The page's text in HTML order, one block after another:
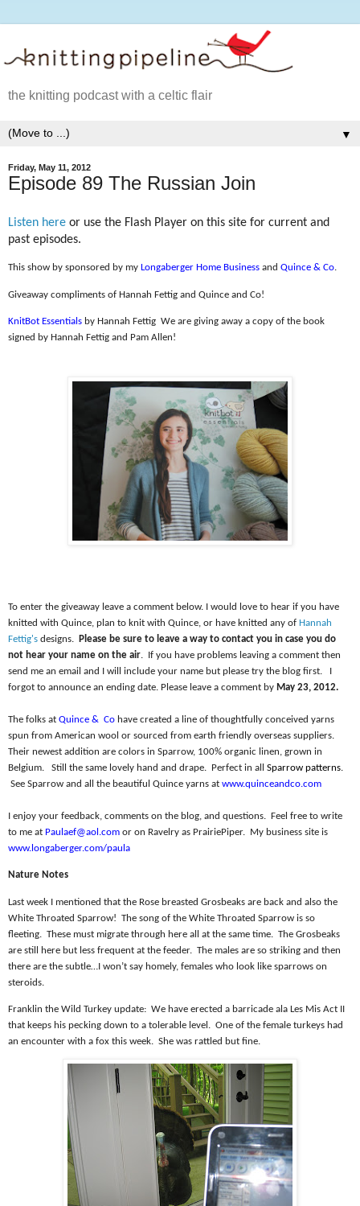
the knitting podcast with a celtic flair
▼
Friday, May 11, 2012
Episode 89 The Russian Join
Listen here or use the Flash Player on this site for current and
past episodes.
This show by sponsored by my Longaberger Home Business and Quince & Co.
Giveaway compliments of Hannah Fettig and Quince and Co!
KnitBot Essentials by Hannah Fettig We are giving away a copy of the book
signed by Hannah Fettig and Pam Allen!
To enter the giveaway leave a comment below. I would love to hear if you have
knitted with Quince, plan to knit with Quince, or have knitted any of Hannah
Fettig's designs.
Please be sure to leave a way to contact you in case you do
not hear your name on the air. If you have problems leaving a comment then
send me an email and I will include your name but please try the blog first.
I
forgot to announce an ending date. Please leave a comment by May 23, 2012.
The folks at Quince & Co have created a line of thoughtfully conceived yarns
spun from American wool or sourced from earth friendly overseas suppliers.
Their newest addition are colors in Sparrow, 100% organic linen, grown in
Belgium.
Still the same lovely hand and drape. Perfect in all Sparrow patterns.
See Sparrow and all the beautiful Quince yarns at www.quinceandco.com
I enjoy your feedback, comments on the blog, and questions. Feel free to write
to me at Paulaef@aol.com or on Ravelry as PrairiePiper. My business site is
www.longaberger.com/paula
Nature Notes
Last week I mentioned that the Rose breasted Grosbeaks are back and also the
White Throated Sparrow! The song of the White Throated Sparrow is so
fleeting. These must migrate through here all at the same time. The Grosbeaks
are still here but less frequent at the feeder. The males are so striking and then
there are the subtle…I won’t say homely, females who look like sparrows on
steroids.
Franklin the Wild Turkey update: We have erected a barricade ala Les Mis Act II
that keeps his pecking down to a tolerable level. One of the female turkeys had
an encounter with a fox this week. She was rattled but fine.